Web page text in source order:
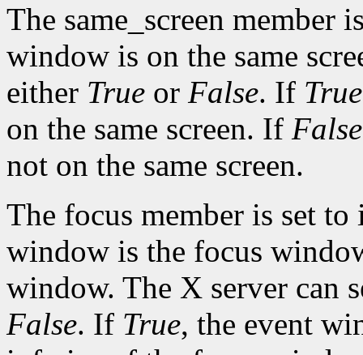
The same_screen member
window is on the same
either True or False. If True
on the same screen. If False
not on the same screen.
The focus member is set
window is the focus
window. The X server can
False. If True, the event